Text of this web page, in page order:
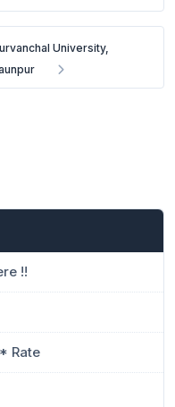
University,
!!
Rate